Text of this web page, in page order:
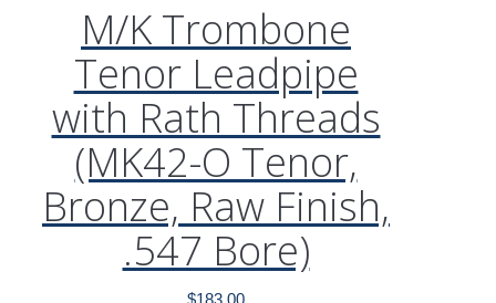
M/K Trombone
Tenor Leadpipe
with Rath Threads
(MK42-O Tenor,
Bronze, Raw Finish,
.547 Bore)
$183.00